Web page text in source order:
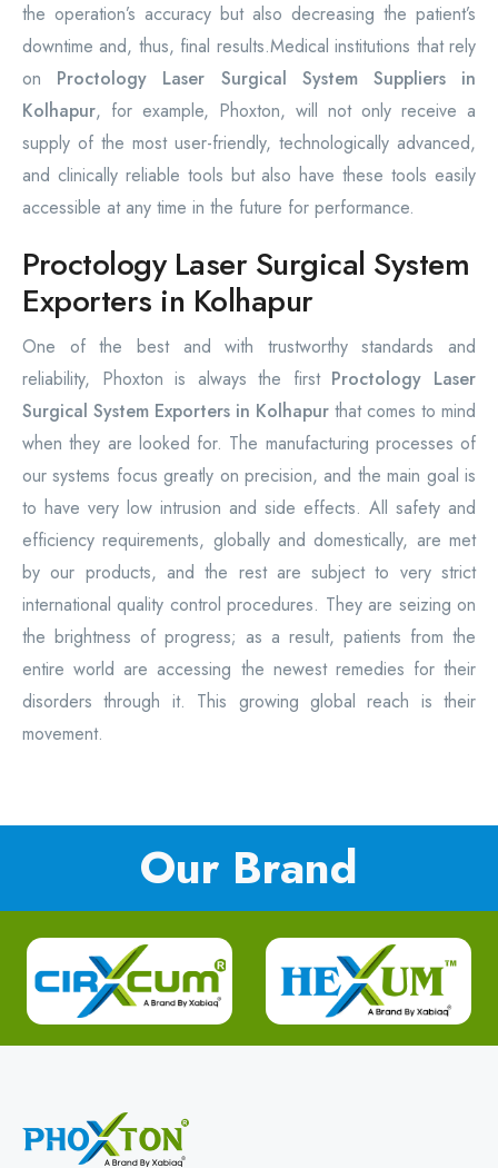
the operation’s accuracy but also decreasing the patient’s
downtime and, thus, final results.Medical institutions that rely
on Proctology Laser Surgical System Suppliers in
Kolhapur, for example, Phoxton, will not only receive a
supply of the most user-friendly, technologically advanced,
and clinically reliable tools but also have these tools easily
accessible at any time in the future for performance.
Proctology Laser Surgical System
Exporters in Kolhapur
One of the best and with trustworthy standards and
reliability, Phoxton is always the first Proctology Laser
Surgical System Exporters in Kolhapur that comes to mind
when they are looked for. The manufacturing processes of
our systems focus greatly on precision, and the main goal is
to have very low intrusion and side effects. All safety and
efficiency requirements, globally and domestically, are met
by our products, and the rest are subject to very strict
international quality control procedures. They are seizing on
the brightness of progress; as a result, patients from the
entire world are accessing the newest remedies for their
disorders through it. This growing global reach is their
movement.
Our Brand